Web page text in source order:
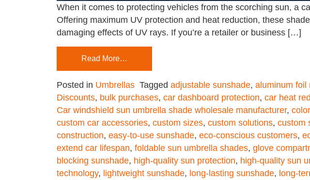
When it comes to protecting vehicles from the scorching sun, a
Offering maximum UV protection and heat reduction, these
damaging effects of UV rays. If you’re a retailer or business […]
Read More…
Posted in Umbrellas Tagged adjustable sunshade, aluminum foil
Discounts, bulk purchases, car dashboard protection, car heat
Car windshield sun umbrella shade wholesale manufacturer,
custom car accessories, custom sizes, custom solutions, custom
construction, easy-to-use sunshade, eco-conscious customers,
extend car lifespan, foldable sun umbrella shades, glove
blocking sunshade, high-quality sun protection, high-quality sun
technology, lightweight sunshade, long-lasting sunshade, long-